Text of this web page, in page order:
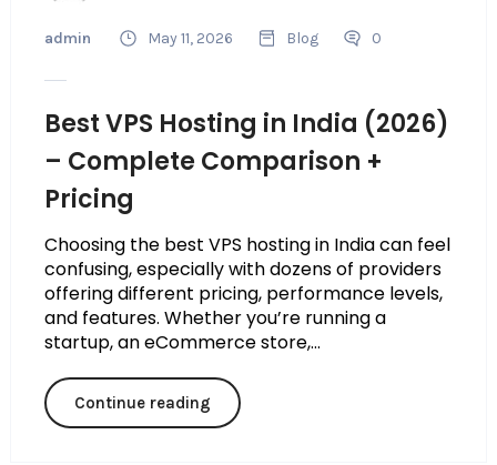
admin May 11, 2026 Blog 0
Best VPS Hosting in India (2026)
– Complete Comparison +
Pricing
Choosing the best VPS hosting in India can feel
confusing, especially with dozens of providers
offering different pricing, performance levels,
and features. Whether you’re running a
startup, an eCommerce store,...
Continue reading